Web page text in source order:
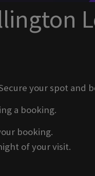
your spot and
a booking.
booking.
of your visit.